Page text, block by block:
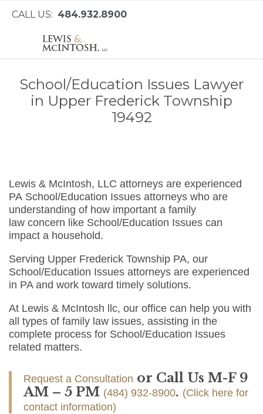
CALL US: 484.932.8900
School/Education Issues Lawyer
in Upper Frederick Township
19492
Lewis & McIntosh, LLC attorneys are experienced
PA School/Education Issues attorneys who are
understanding of how important a family
law concern like School/Education Issues can
impact a household.
Serving Upper Frederick Township PA, our
School/Education Issues attorneys are experienced
in PA and work toward timely solutions.
At Lewis & McIntosh llc, our office can help you with
all types of family law issues, assisting in the
complete process for School/Education Issues
related matters.
Request a Consultation or Call Us M-F 9
AM – 5 PM (484) 932-8900. (Click here for
contact information)